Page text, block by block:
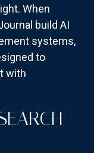
When
build AI
systems,
to
with